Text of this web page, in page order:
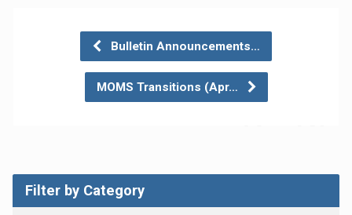
Bulletin Announcements…
MOMS Transitions (Apr…
Filter by Category